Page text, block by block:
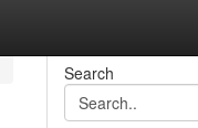
Search